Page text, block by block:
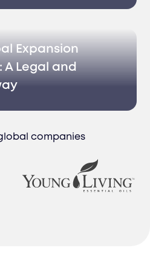
Expansion
A Legal and
companies